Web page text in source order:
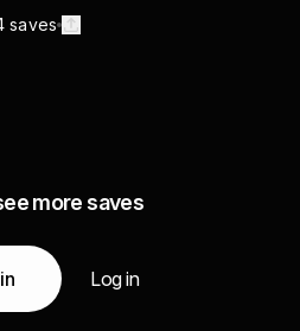
saves
more saves
Log in